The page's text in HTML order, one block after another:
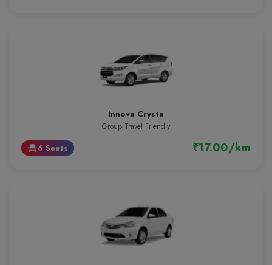
Innova Crysta
Group Travel Friendly
event_seat6 Seats ₹17.00/km